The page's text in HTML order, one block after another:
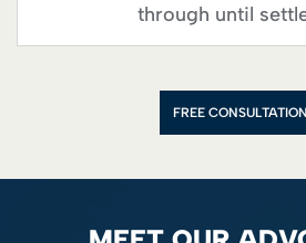
through until
FREE CONSULTATION